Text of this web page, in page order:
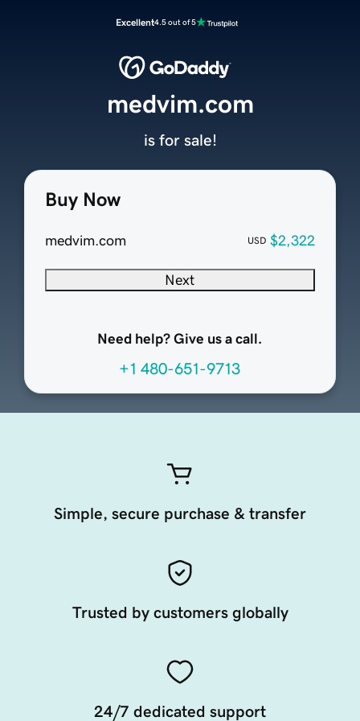
Excellent4.5 out of 5
Buy Now
medvim.com USD $2,322
Next
Need help? Give us a call.
+1 480-651-9713
medvim.com
is for sale!
Simple, secure purchase & transfer
Trusted by customers globally
24/7 dedicated support